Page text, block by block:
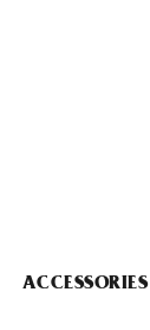
ACCESSORIES